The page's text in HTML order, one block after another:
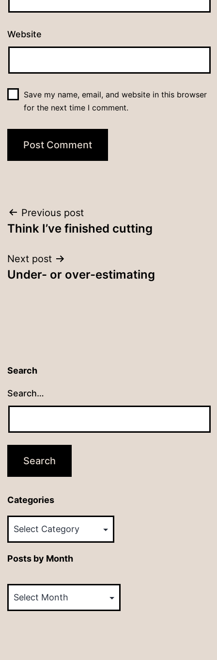
Website
Save my name, email, and website in this browser
for the next time I comment.
Post
navigation
Previous post
Think I’ve finished cutting
Next post
Under- or over-estimating
Search
Search…
Categories
Posts by Month
by
Month